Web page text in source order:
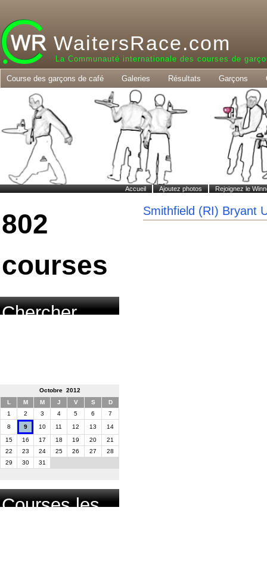
WaitersRace.com
La Communauté internationale des courses de
Course des garçons de café Galeries Résultats Garçons
Accueil Ajoutez photos Rejoignez le
802
courses
Chercher
Octobre 2012
L
M M J V S
D
1
2 3 4 5 6
7
8
9 10 11 12 13
14
15
16 17 18 19 20
21
22
23 24 25 26 27
28
29
30 31
Courses les
Smithfield (RI) Bryant